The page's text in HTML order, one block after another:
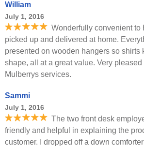
William
July 1, 2016
Wonderfully convenient to
picked up and delivered at home.
presented on wooden hangers so shirts
shape, all at a great value. Very pleased
Mulberrys services.
Sammi
July 1, 2016
The two front desk
friendly and helpful in explaining the
customer. I dropped off a down